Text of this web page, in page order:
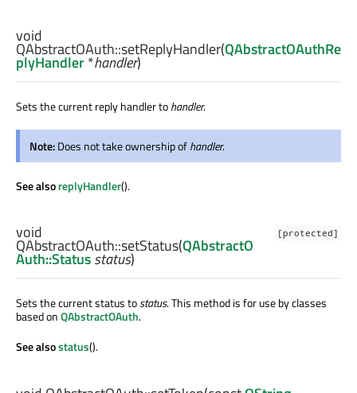
void
QAbstractOAuth::setReplyHandler(QAbstractOAuthRe
plyHandler*handler)
Sets the current reply handler tohandler.
Note:Does not take ownership ofhandler.
See alsoreplyHandler().
[protected]
void
QAbstractOAuth::setStatus(QAbstractO
Auth::Statusstatus)
Sets the current status tostatus. This method is for use by classes
based onQAbstractOAuth.
See alsostatus().